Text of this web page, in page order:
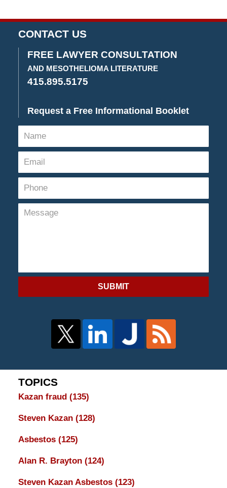
CONTACT US
FREE LAWYER CONSULTATION
AND MESOTHELIOMA LITERATURE
415.895.5175
Request a Free Informational Booklet
SUBMIT
TOPICS
Kazan fraud (135)
Steven Kazan (128)
Asbestos (125)
Alan R. Brayton (124)
Steven Kazan Asbestos (123)